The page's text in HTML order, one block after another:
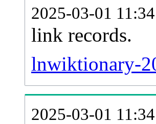
2025-03-01
link records.
lnwiktionary-
2025-03-01